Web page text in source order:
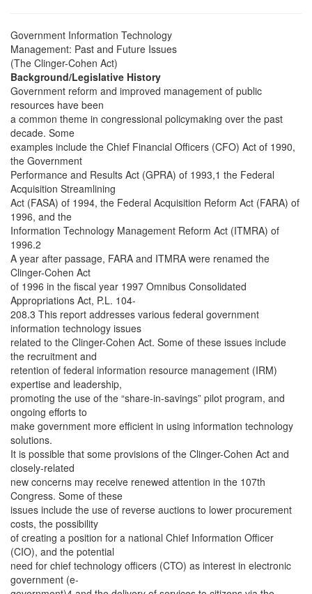
Government Information Technology
Management: Past and Future Issues
(The Clinger-Cohen Act)
Background/Legislative History
Government reform and improved management of public
resources have been
a common theme in congressional policymaking over the past
decade. Some
examples include the Chief Financial Officers (CFO) Act of 1990,
the Government
Performance and Results Act (GPRA) of 1993,1 the Federal
Acquisition Streamlining
Act (FASA) of 1994, the Federal Acquisition Reform Act (FARA) of
1996, and the
Information Technology Management Reform Act (ITMRA) of
1996.2
A year after passage, FARA and ITMRA were renamed the
Clinger-Cohen Act
of 1996 in the fiscal year 1997 Omnibus Consolidated
Appropriations Act, P.L. 104-
208.3 This report addresses various federal government
information technology issues
related to the Clinger-Cohen Act. Some of these issues include
the recruitment and
retention of federal information resource management (IRM)
expertise and leadership,
promoting the use of the “share-in-savings” pilot program, and
ongoing efforts to
make government more efficient in using information technology
solutions.
It is possible that some provisions of the Clinger-Cohen Act and
closely-related
new concerns may receive renewed attention in the 107th
Congress. Some of these
issues include the use of reverse auctions to lower procurement
costs, the possibility
of creating a position for a national Chief Information Officer
(CIO), and the potential
need for chief technology officers (CTO) as interest in electronic
government (e-